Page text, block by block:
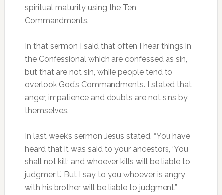
spiritual maturity using the Ten
Commandments.
In that sermon I said that often I hear things in
the Confessional which are confessed as sin,
but that are not sin, while people tend to
overlook God’s Commandments. I stated that
anger, impatience and doubts are not sins by
themselves.
In last week’s sermon Jesus stated, “You have
heard that it was said to your ancestors, ‘You
shall not kill; and whoever kills will be liable to
judgment.’ But I say to you whoever is angry
with his brother will be liable to judgment.”